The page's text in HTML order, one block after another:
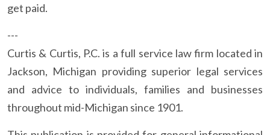
get paid.
---
Curtis & Curtis, P.C. is a full service law firm located in
Jackson, Michigan providing superior legal services
and advice to individuals, families and businesses
throughout mid-Michigan since 1901.